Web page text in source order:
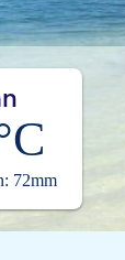
72mm